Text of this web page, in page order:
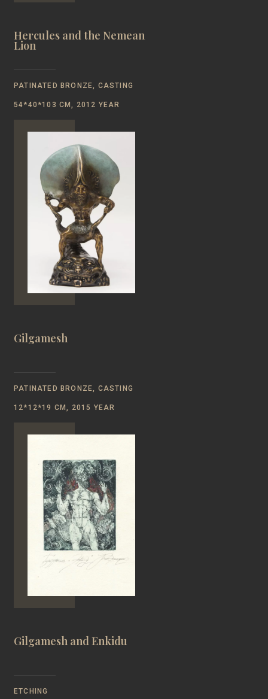
Hercules and the Nemean
Lion
PATINATED BRONZE, CASTING
54*40*103 CM, 2012 YEAR
Gilgamesh
PATINATED BRONZE, CASTING
12*12*19 CM, 2015 YEAR
Gilgamesh and Enkidu
ETCHING